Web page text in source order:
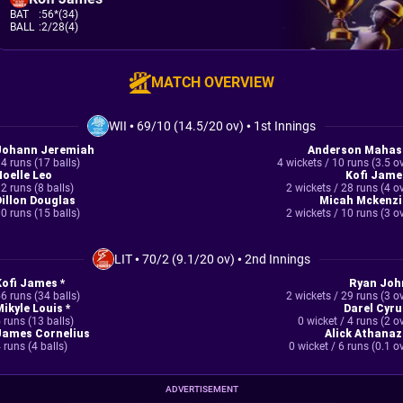
BAT :56*(34)
BALL :2/28(4)
MATCH OVERVIEW
WII • 69/10 (14.5/20 ov) • 1st Innings
Jeremiah
runs (17 balls)
Leo
runs (8 balls)
Douglas
runs (15 balls)
Anderson
4 wickets / 10 runs (3.5
Kofi
2 wickets / 28 runs (4
Micah
2 wickets / 10 runs (3
LIT•70/2 (9.1/20 ov) •2nd Innings
James *
runs (34 balls)
Louis *
runs (13 balls)
Cornelius
runs (4 balls)
Ryan
2 wickets / 29 runs (3
Darel
0 wicket / 4 runs (2
Alick
0 wicket / 6 runs (0.1
ADVERTISEMENT